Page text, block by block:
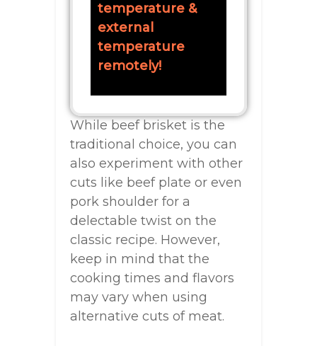
temperature &
external
temperature
remotely!
While beef brisket is the
traditional choice, you can
also experiment with other
cuts like beef plate or even
pork shoulder for a
delectable twist on the
classic recipe. However,
keep in mind that the
cooking times and flavors
may vary when using
alternative cuts of meat.